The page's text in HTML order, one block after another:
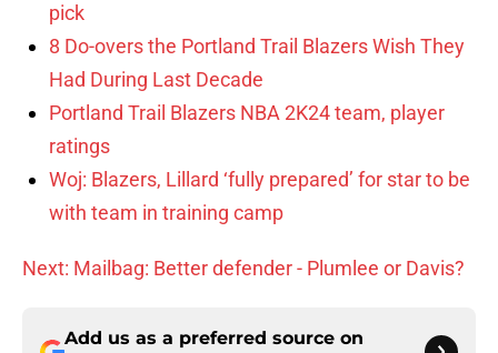
pick
8 Do-overs the Portland Trail Blazers Wish They
Had During Last Decade
Portland Trail Blazers NBA 2K24 team, player
ratings
Woj: Blazers, Lillard ‘fully prepared’ for star to be
with team in training camp
Next: Mailbag: Better defender - Plumlee or Davis?
Add us as a preferred source on